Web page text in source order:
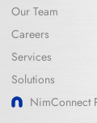
Our Team
Careers
Services
Solutions
NimConnect